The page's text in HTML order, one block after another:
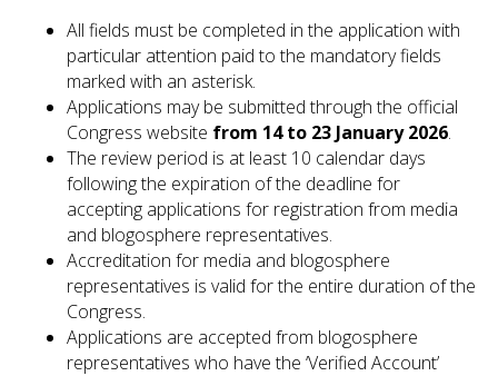
All fields must be completed in the application with
particular attention paid to the mandatory fields
marked with an asterisk.
Applications may be submitted through the official
Congress website from 14 to 23 January 2026.
The review period is at least 10 calendar days
following the expiration of the deadline for
accepting applications for registration from media
and blogosphere representatives.
Accreditation for media and blogosphere
representatives is valid for the entire duration of the
Congress.
Applications are accepted from blogosphere
representatives who have the ‘Verified Account’